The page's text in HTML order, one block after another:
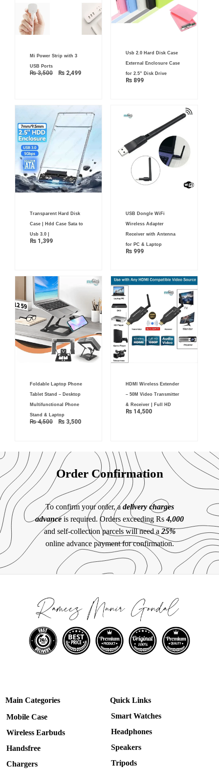
Mi Power Strip with 3
USB Ports
₨3,500
price
₨ 3,500.
₨ 2,499₨ 2,499.
Usb 2.0 Hard Disk Case
External Enclosure Case
for 2.5” Disk Drive
₨899
Transparent Hard Disk
Case | Hdd Case Sata to
Usb 3.0 |
₨ 1,399
USB Dongle WiFi
Wireless Adapter
Receiver with Antenna
for PC & Laptop
₨999
Foldable Laptop Phone
Tablet Stand – Desktop
Multifunctional Phone
Stand & Laptop
₨4,500
price
was:
₨ 4,500.
₨ 3,500
price
HDMI Wireless Extender
– 50M Video Transmitter
& Receiver | Full HD
₨14,500
Order Confirmation
To confirm your order, a delivery charges
advanceis required. Orders exceeding Rs4,000
and self-collection parcels will need a 25%
online advance payment for confirmation.
Main Categories
Mobile Case
Wireless Earbuds
Handsfree
Chargers
Quick Links
Smart Watches
Headphones
Speakers
Tripods